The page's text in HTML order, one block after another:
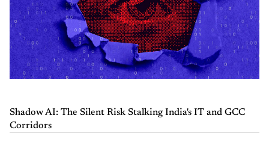
Shadow AI: The Silent Risk Stalking India's IT and GCC
Corridors